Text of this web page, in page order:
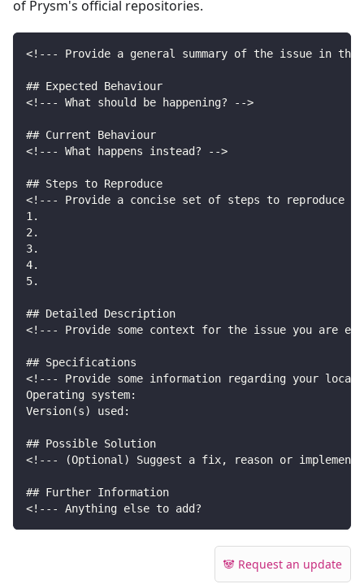
of Prysm's official repositories.
<!--- Provide a general summary of the issue in
## Expected Behaviour
<!--- What should be happening? -->
## Current Behaviour
<!--- What happens instead? -->
## Steps to Reproduce
<!--- Provide a concise set of steps to reproduce
1.
2.
3.
4.
5.
## Detailed Description
<!--- Provide some context for the issue you are
## Specifications
<!--- Provide some information regarding your local
Operating system:
Version(s) used:
## Possible Solution
<!--- (Optional) Suggest a fix, reason or
## Further Information
<!--- Anything else to add?
🐼 Request an update